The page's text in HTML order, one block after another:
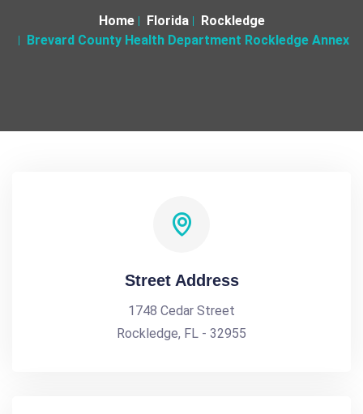
Home Florida
Rockledge
Brevard County Health Department Rockledge Annex
Street Address
1748 Cedar Street
Rockledge, FL - 32955